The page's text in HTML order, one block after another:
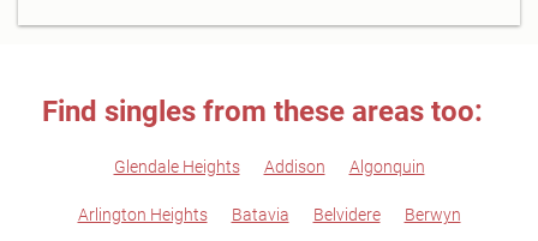
Find singles from these areas too:
Glendale Heights Addison Algonquin
Arlington Heights Batavia Belvidere Berwyn